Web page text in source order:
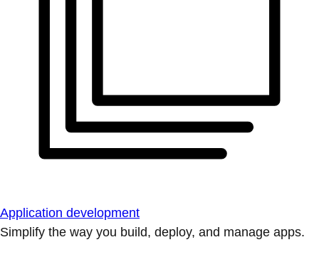
Application development
Simplify the way you build, deploy, and manage apps.